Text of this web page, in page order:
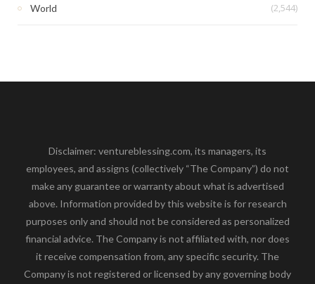
World (2,544)
Disclaimer: ventureblessing.com, its managers, its
employees, and assigns (collectively “The Company”) do not
make any guarantee or warranty about what is advertised
above. Information provided by this website is for research
purposes only and should not be considered as personalized
financial advice. The Company is not affiliated with, nor does
it receive compensation from, any specific security. The
Company is not registered or licensed by any governing body